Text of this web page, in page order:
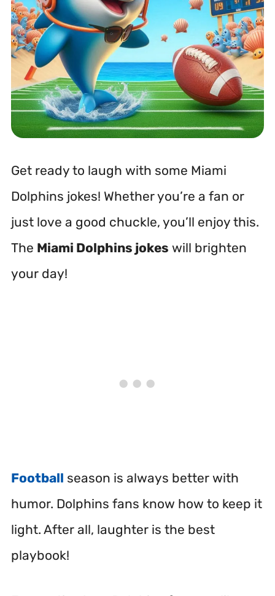
Get ready to laugh with some Miami
Dolphins jokes! Whether you’re a fan or
just love a good chuckle, you’ll enjoy this.
The Miami Dolphins jokes will brighten
your day!
Football season is always better with
humor. Dolphins fans know how to keep it
light. After all, laughter is the best
playbook!